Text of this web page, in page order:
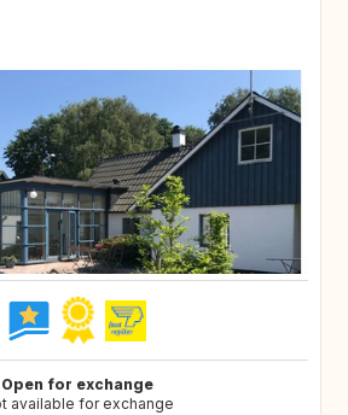
Open for exchange
available for exchange